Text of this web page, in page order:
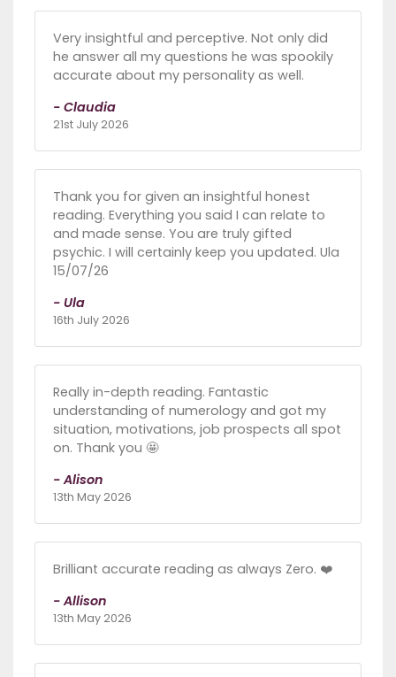
Very insightful and perceptive. Not only did
he answer all my questions he was spookily
accurate about my personality as well.
- Claudia
21st July 2026
Thank you for given an insightful honest
reading. Everything you said I can relate to
and made sense. You are truly gifted
psychic. I will certainly keep you updated. Ula
15/07/26
- Ula
16th July 2026
Really in-depth reading. Fantastic
understanding of numerology and got my
situation, motivations, job prospects all spot
on. Thank you 🤩
- Alison
13th May 2026
Brilliant accurate reading as always Zero. ❤️
- Allison
13th May 2026